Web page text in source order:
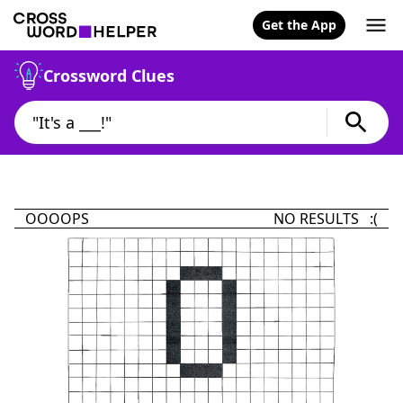
Get the App
Crossword Clues
OOOOPS NO RESULTS :(